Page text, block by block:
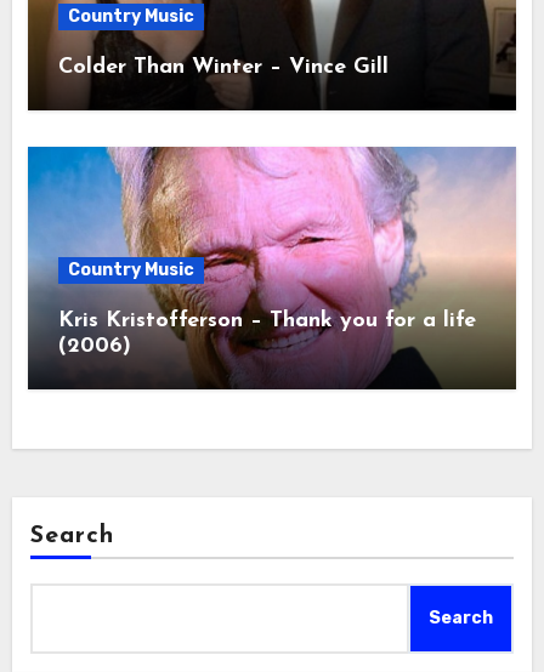
Country Music
Colder Than Winter – Vince Gill
Country Music
Kris Kristofferson – Thank you for a life
(2006)
Search
Search